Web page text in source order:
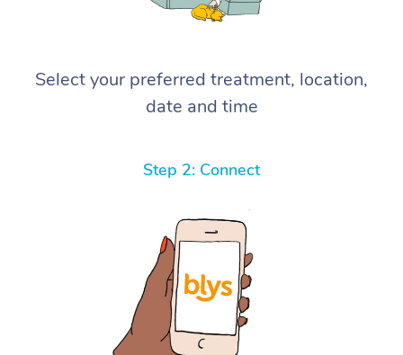
Select your preferred treatment, location,
date and time
Step 2: Connect